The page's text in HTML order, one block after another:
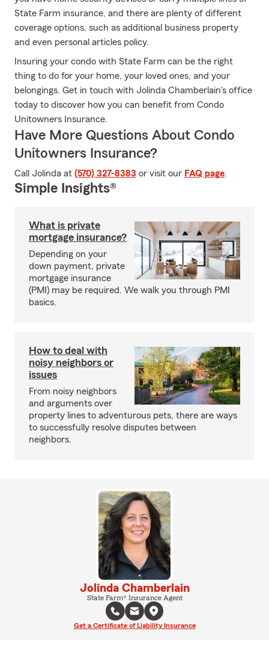
State Farm insurance, and there are plenty of different
coverage options, such as additional business property
and even personal articles policy.
Insuring your condo with State Farm can be the right
thing to do for your home, your loved ones, and your
belongings. Get in touch with Jolinda Chamberlain's office
today to discover how you can benefit from Condo
Unitowners Insurance.
Have More Questions About Condo
Unitowners Insurance?
Call Jolinda at (570) 327-8383 or visit our FAQ page.
Simple Insights®
What is private
mortgage insurance?
Depending on your
down payment, private
mortgage insurance
(PMI) may be required. We walk you through PMI
basics.
How to deal with
noisy neighbors or
issues
From noisy neighbors
and arguments over
property lines to adventurous pets, there are ways
to successfully resolve disputes between
neighbors.
Jolinda Chamberlain
State Farm® Insurance Agent
Get a Certificate of Liability Insurance